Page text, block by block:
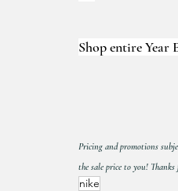
Shop entire Year
Pricing and promotions
the sale price to you!
nike